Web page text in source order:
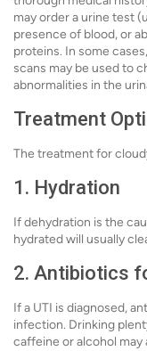
may order a urine test
presence of blood, or
proteins. In some
scans may be used to
abnormalities in the
Treatment
The treatment for
1. Hydration
If dehydration is the
hydrated will usually
2. Antibiotics
If a UTI is diagnosed,
infection. Drinking
caffeine or alcohol may